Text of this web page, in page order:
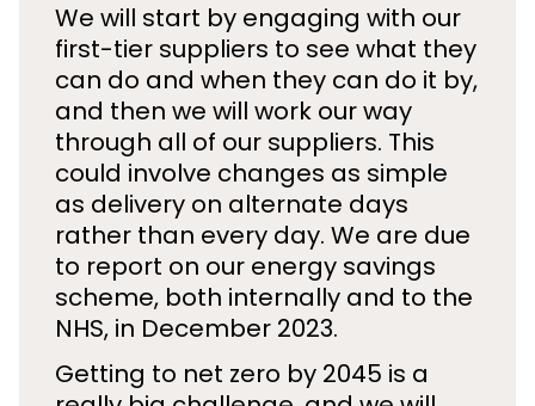
We will start by engaging with our
first-tier suppliers to see what they
can do and when they can do it by,
and then we will work our way
through all of our suppliers. This
could involve changes as simple
as delivery on alternate days
rather than every day. We are due
to report on our energy savings
scheme, both internally and to the
NHS, in December 2023.
Getting to net zero by 2045 is a